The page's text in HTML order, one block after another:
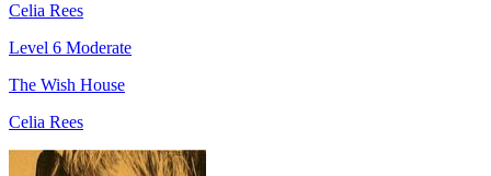
Celia Rees
Level 6 Moderate
The Wish House
Celia Rees